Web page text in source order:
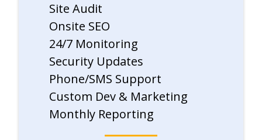
Site Audit
Onsite SEO
24/7 Monitoring
Security Updates
Phone/SMS Support
Custom Dev & Marketing
Monthly Reporting